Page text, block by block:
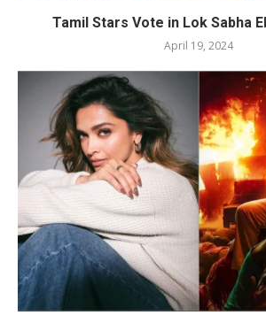
Tamil Stars Vote in Lok Sabha
April 19, 2024